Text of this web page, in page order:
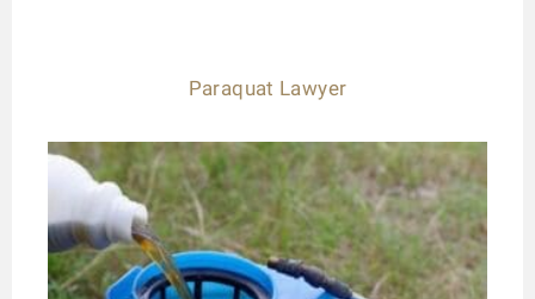
Paraquat Lawyer